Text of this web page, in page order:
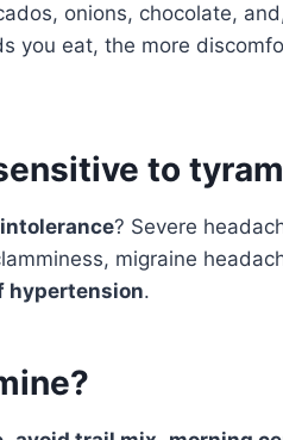
onions, chocolate,
you eat, the more
to
? Severe
migraine
hypertension.